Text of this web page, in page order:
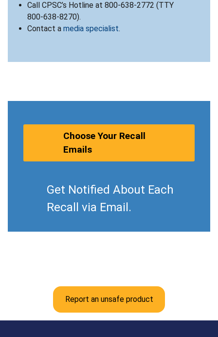
Call CPSC’s Hotline at 800-638-2772 (TTY
800-638-8270).
Contact a media specialist.
Choose Your Recall
Emails
Get Notified About Each
Recall via Email.
Report an unsafe product